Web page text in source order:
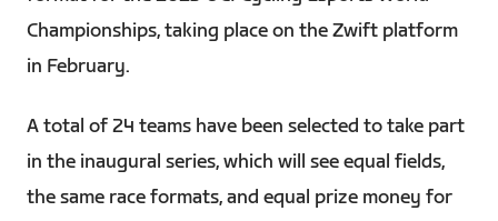
Championships, taking place on the Zwift platform
in February.
A total of 24 teams have been selected to take part
in the inaugural series, which will see equal fields,
the same race formats, and equal prize money for